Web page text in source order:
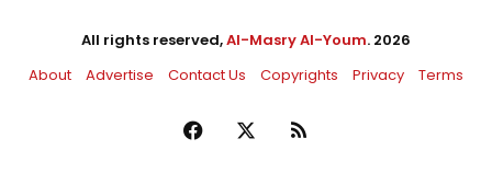
All rights reserved,Al-Masry Al-Youm. 2026
About
Advertise Contact Us Copyrights Privacy Terms
Facebook RSS